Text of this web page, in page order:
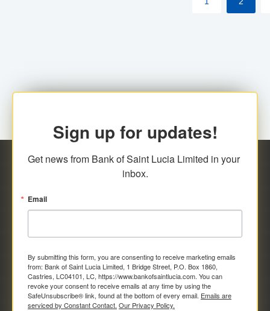
Sign up for updates!
Get news from Bank of Saint Lucia Limited in your
inbox.
Email
By submitting this form, you are consenting to receive marketing emails
from: Bank of Saint Lucia Limited, 1 Bridge Street, P.O. Box 1860,
Castries, LC04101, LC, https://www.bankofsaintlucia.com. You can
revoke your consent to receive emails at any time by using the
SafeUnsubscribe® link, found at the bottom of every email. Emails are
serviced by Constant Contact. Our Privacy Policy.